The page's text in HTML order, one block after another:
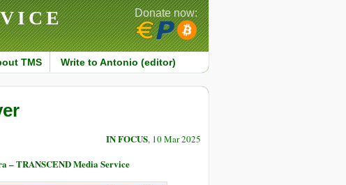
TMS Write to Antonio (editor)
Donate now:
IN FOCUS, 10 Mar 2025
– TRANSCEND Media Service